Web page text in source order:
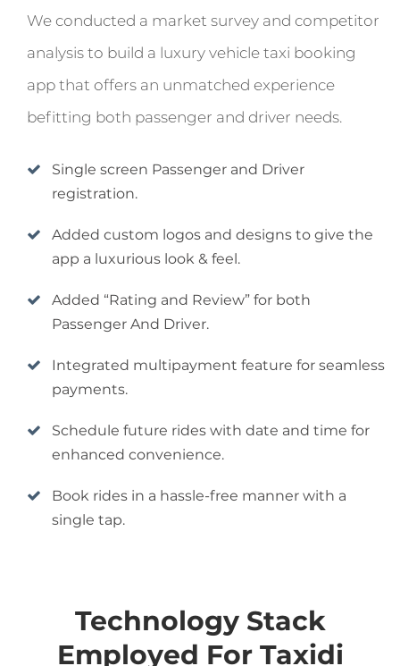
We conducted a market survey and competitor
analysis to build a luxury vehicle taxi booking
app that offers an unmatched experience
befitting both passenger and driver needs.
Single screen Passenger and Driver
registration.
Added custom logos and designs to give the
app a luxurious look & feel.
Added “Rating and Review” for both
Passenger And Driver.
Integrated multipayment feature for seamless
payments.
Schedule future rides with date and time for
enhanced convenience.
Book rides in a hassle-free manner with a
single tap.
Technology Stack
Employed For Taxidi